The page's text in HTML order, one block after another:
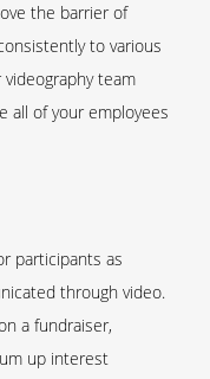
the barrier of
to various
team
all of your employees
participants as
through video.
a fundraiser,
up interest